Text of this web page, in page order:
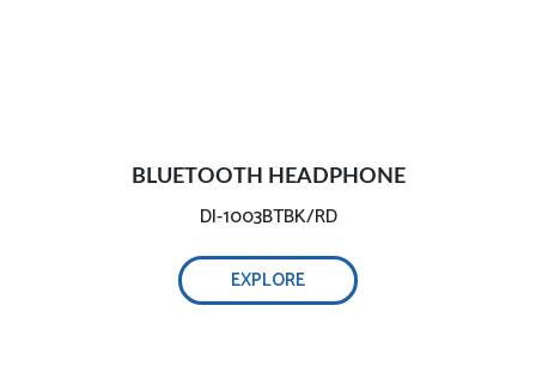
BLUETOOTH HEADPHONE
DI-1003BTBK/RD
EXPLORE